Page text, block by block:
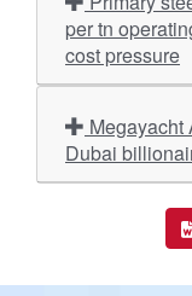
per tn
cost pressure
Dubai